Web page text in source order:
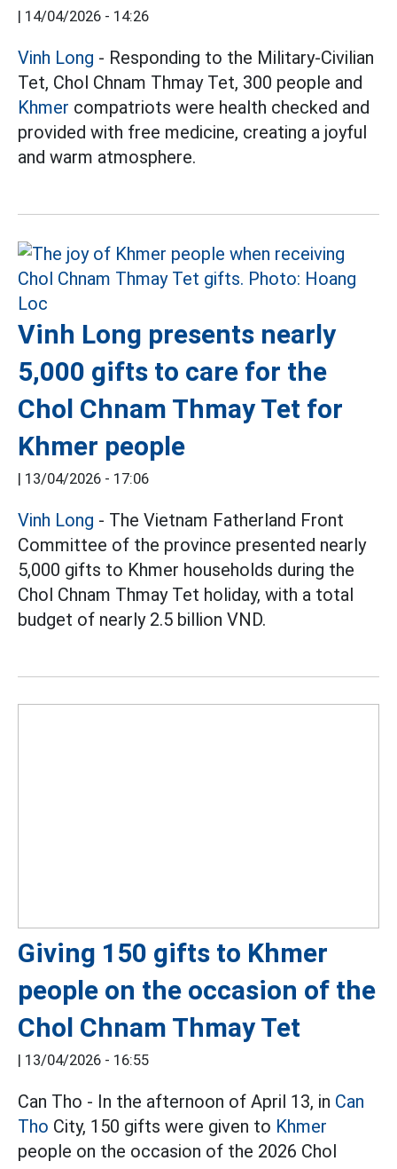
| 14/04/2026 - 14:26
Vinh Long - Responding to the Military-Civilian
Tet, Chol Chnam Thmay Tet, 300 people and
Khmer compatriots were health checked and
provided with free medicine, creating a joyful
and warm atmosphere.
Vinh Long presents nearly
5,000 gifts to care for the
Chol Chnam Thmay Tet for
Khmer people
| 13/04/2026 - 17:06
Vinh Long - The Vietnam Fatherland Front
Committee of the province presented nearly
5,000 gifts to Khmer households during the
Chol Chnam Thmay Tet holiday, with a total
budget of nearly 2.5 billion VND.
Giving 150 gifts to Khmer
people on the occasion of the
Chol Chnam Thmay Tet
| 13/04/2026 - 16:55
Can Tho - In the afternoon of April 13, in Can
Tho City, 150 gifts were given to Khmer
people on the occasion of the 2026 Chol